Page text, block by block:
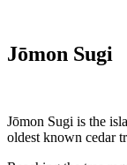
Jōmon Sugi
Jōmon Sugi is the
oldest known cedar